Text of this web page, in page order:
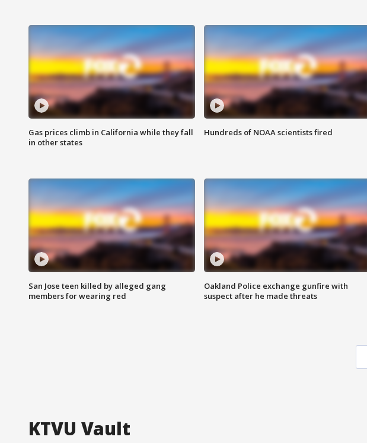
Gas prices climb in California while they fall
in other states
Hundreds of NOAA scientists fired
San Jose teen killed by alleged gang
members for wearing red
Oakland Police exchange gunfire with
suspect after he made threats
KTVU Vault